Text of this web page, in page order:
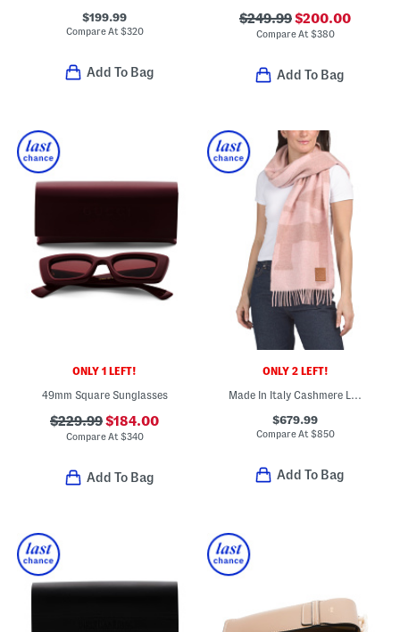
$199.99
Compare At $320
Add To Bag
$249.99$200.00
Compare At $380
Add To Bag
ONLY 1 LEFT!
49mm Square Sunglasses
$229.99$184.00
Compare At $340
Add To Bag
ONLY 2 LEFT!
Made In Italy Cashmere Luxury Scarf
$679.99
Compare At $850
Add To Bag